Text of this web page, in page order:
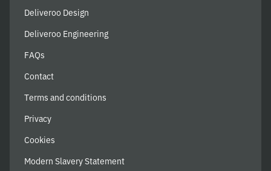
Deliveroo Design
Deliveroo Engineering
FAQs
Contact
Terms and conditions
Privacy
Cookies
Modern Slavery Statement